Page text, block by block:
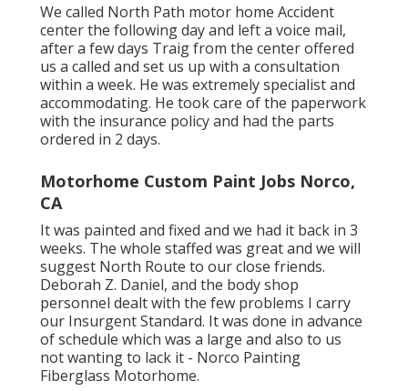
We called North Path motor home Accident
center the following day and left a voice mail,
after a few days Traig from the center offered
us a called and set us up with a consultation
within a week. He was extremely specialist and
accommodating. He took care of the paperwork
with the insurance policy and had the parts
ordered in 2 days.
Motorhome Custom Paint Jobs Norco,
CA
It was painted and fixed and we had it back in 3
weeks. The whole staffed was great and we will
suggest North Route to our close friends.
Deborah Z. Daniel, and the body shop
personnel dealt with the few problems I carry
our Insurgent Standard. It was done in advance
of schedule which was a large and also to us
not wanting to lack it - Norco Painting
Fiberglass Motorhome.